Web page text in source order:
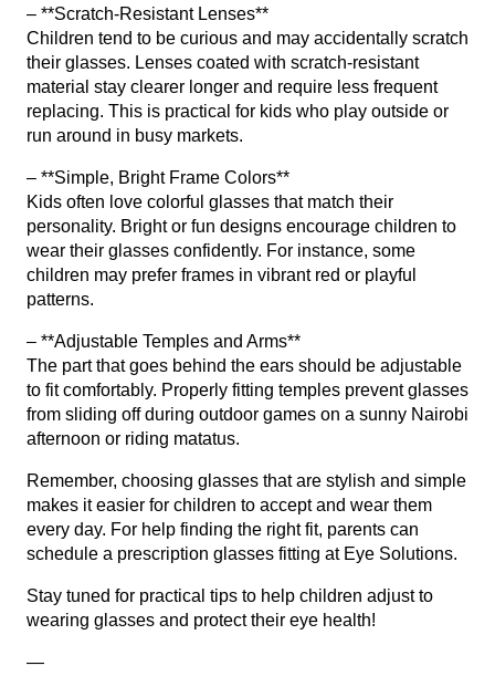
– **Scratch-Resistant Lenses**
Children tend to be curious and may accidentally scratch
their glasses. Lenses coated with scratch-resistant
material stay clearer longer and require less frequent
replacing. This is practical for kids who play outside or
run around in busy markets.
– **Simple, Bright Frame Colors**
Kids often love colorful glasses that match their
personality. Bright or fun designs encourage children to
wear their glasses confidently. For instance, some
children may prefer frames in vibrant red or playful
patterns.
– **Adjustable Temples and Arms**
The part that goes behind the ears should be adjustable
to fit comfortably. Properly fitting temples prevent glasses
from sliding off during outdoor games on a sunny Nairobi
afternoon or riding matatus.
Remember, choosing glasses that are stylish and simple
makes it easier for children to accept and wear them
every day. For help finding the right fit, parents can
schedule a prescription glasses fitting at Eye Solutions.
Stay tuned for practical tips to help children adjust to
wearing glasses and protect their eye health!
—